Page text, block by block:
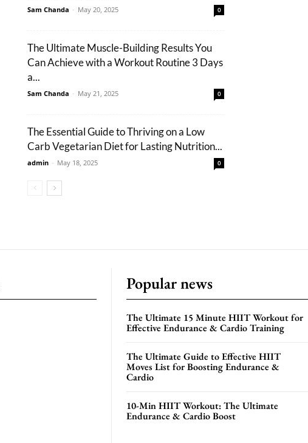
Sam Chanda - May 20, 2025 0
The Ultimate Muscle-Building Results You
Can Achieve with a Workout Routine 3 Days
a...
Sam Chanda - May 21, 2025 0
The Essential Guide to Thriving on a Low
Carb Vegetarian Diet for Lasting Nutrition...
admin - May 18, 2025 0
Popular news
The Ultimate 15 Minute HIIT Workout for
Effective Endurance & Cardio Training
The Ultimate Guide to Effective HIIT
Moves List for Boosting Endurance &
Cardio
10-Min HIIT Workout: The Ultimate
Endurance & Cardio Boost